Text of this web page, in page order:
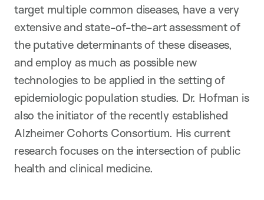
target multiple common diseases, have a very
extensive and state-of-the-art assessment of
the putative determinants of these diseases,
and employ as much as possible new
technologies to be applied in the setting of
epidemiologic population studies. Dr. Hofman is
also the initiator of the recently established
Alzheimer Cohorts Consortium. His current
research focuses on the intersection of public
health and clinical medicine.